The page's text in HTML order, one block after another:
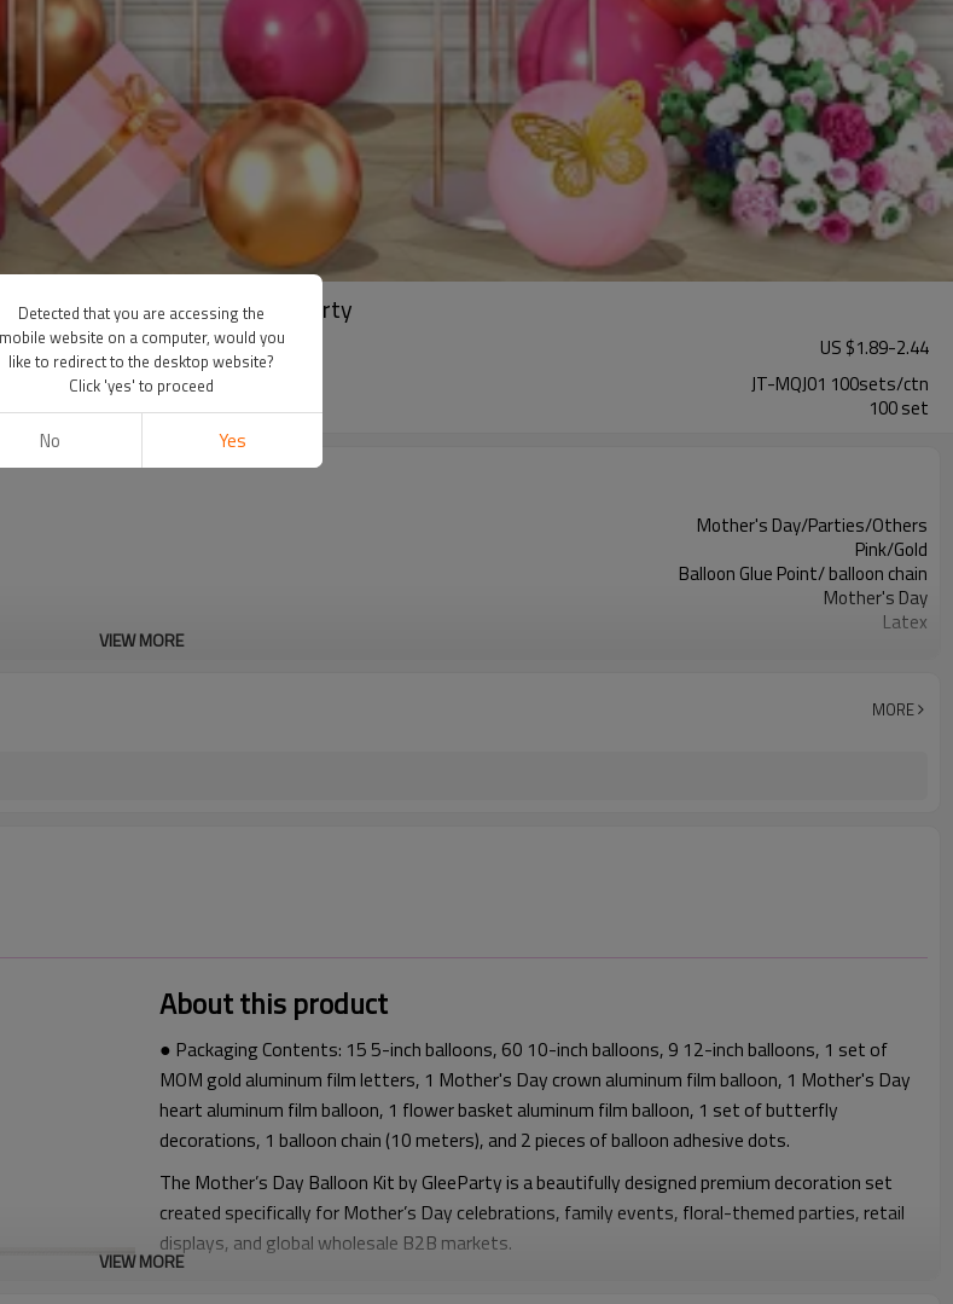
Set Wholesale B2B GleeParty
US $1.89-2.44
JT-MQJ01 100sets/ctn
100 set
Mother's Day/Parties/Others
Pink/Gold
Balloon Glue Point/ balloon chain
Mother's Day
Latex
5-7 working days
VIEW MORE
MORE
About this product
● Packaging Contents: 15 5-inch balloons, 60 10-inch balloons, 9 12-inch balloons, 1 set of
MOM gold aluminum film letters, 1 Mother's Day crown aluminum film balloon, 1 Mother's Day
heart aluminum film balloon, 1 flower basket aluminum film balloon, 1 set of butterfly
decorations, 1 balloon chain (10 meters), and 2 pieces of balloon adhesive dots.
The Mother’s Day Balloon Kit by GleeParty is a beautifully designed premium decoration set
created specifically for Mother’s Day celebrations, family events, floral-themed parties, retail
displays, and global wholesale B2B markets.
VIEW MORE
Detected that you are accessing the
mobile website on a computer, would you
like to redirect to the desktop website?
Click 'yes' to proceed
No Yes